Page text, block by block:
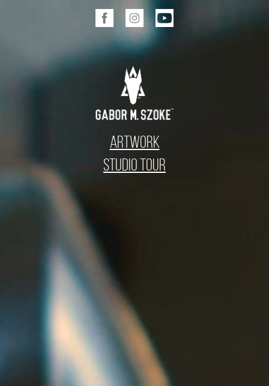
Artwork
Studio Tour